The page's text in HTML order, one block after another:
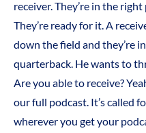
receiver. They’re in the
They’re ready for it. A
down the field and they’re
quarterback. He wants to
Are you able to receive?
our full podcast. It’s called
wherever you get your